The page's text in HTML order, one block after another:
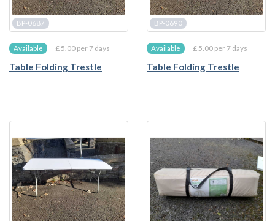
BP-0687
Available £ 5.00 per 7 days
Table Folding Trestle
BP-0690
Available £ 5.00 per 7 days
Table Folding Trestle